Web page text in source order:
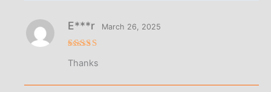
out of 5
E***r March 26, 2025
Thanks